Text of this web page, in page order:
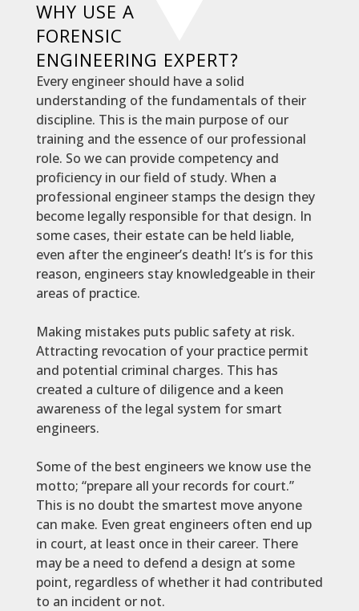
WHY USE A
FORENSIC
ENGINEERING EXPERT?
Every engineer should have a solid
understanding of the fundamentals of their
discipline. This is the main purpose of our
training and the essence of our professional
role. So we can provide competency and
proficiencyin our field of study. When a
professional engineer stamps the design they
become legallyresponsible for that design. In
some cases, their estate can be held liable,
even after the engineer’s death! It’s is for this
reason, engineers stay knowledgeable in their
areas of practice.
Making mistakes puts public safety at risk.
Attracting revocation of your practice permit
and potential criminal charges. This has
created a culture of diligence and a keen
awareness of the legal system for smart
engineers.
Some of the best engineers we know use the
motto; “prepare all your records for court.”
This is no doubt the smartest move anyone
can make. Even great engineers often end up
in court, at least once in their career. There
may be a need to defend a design at some
point, regardless of whether it had contributed
to an incident or not.